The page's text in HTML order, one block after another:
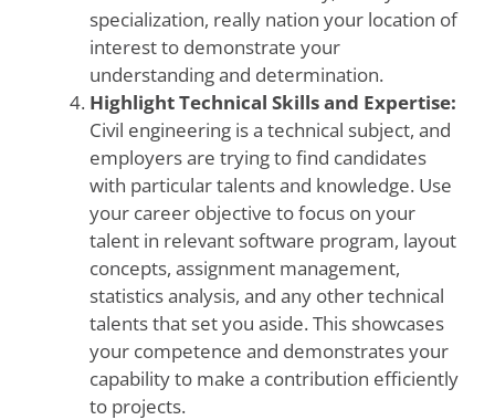
specialization, really nation your location of
interest to demonstrate your
understanding and determination.
Highlight Technical Skills and Expertise:
Civil engineering is a technical subject, and
employers are trying to find candidates
with particular talents and knowledge. Use
your career objective to focus on your
talent in relevant software program, layout
concepts, assignment management,
statistics analysis, and any other technical
talents that set you aside. This showcases
your competence and demonstrates your
capability to make a contribution efficiently
to projects.